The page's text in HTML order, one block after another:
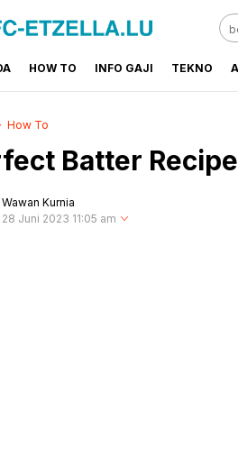
Learn The World
HOW TO INFO GAJI TEKNO
How To
Batter
Wawan Kurnia
28 Juni 2023 11:05 am